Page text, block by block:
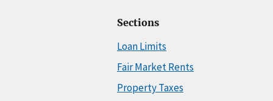
Sections
Loan Limits
Fair Market Rents
Property Taxes